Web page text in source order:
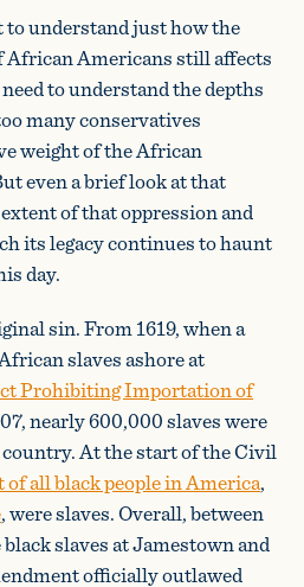
understand just how the
Americans still affects
to understand the depths
many conservatives
weight of the African
even a brief look at that
of that oppression and
its legacy continues to haunt
day.
sin. From 1619, when a
slaves ashore at
Prohibiting Importation of
nearly 600,000 slaves were
At the start of the Civil
all black people in America,
, were slaves. Overall, between
slaves at Jamestown and
officially outlawed